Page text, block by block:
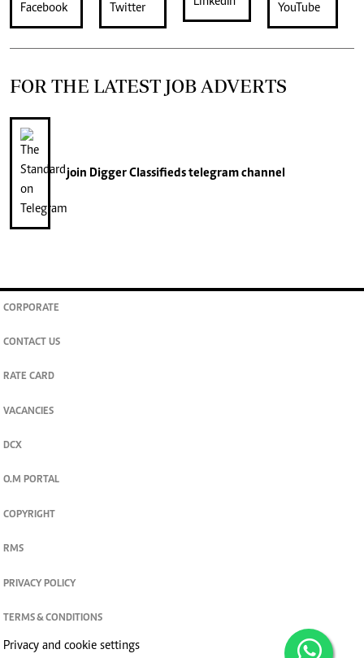
FOR THE LATEST JOB ADVERTS
join Digger Classifiedstelegram channel
CORPORATE
CONTACT US
RATE CARD
VACANCIES
DCX
O.M PORTAL
COPYRIGHT
RMS
PRIVACY POLICY
TERMS & CONDITIONS
Privacy and cookie settings